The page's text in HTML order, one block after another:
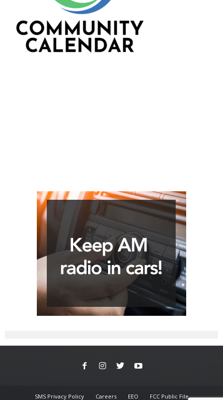
SMS Privacy Policy Careers EEO FCC Public File